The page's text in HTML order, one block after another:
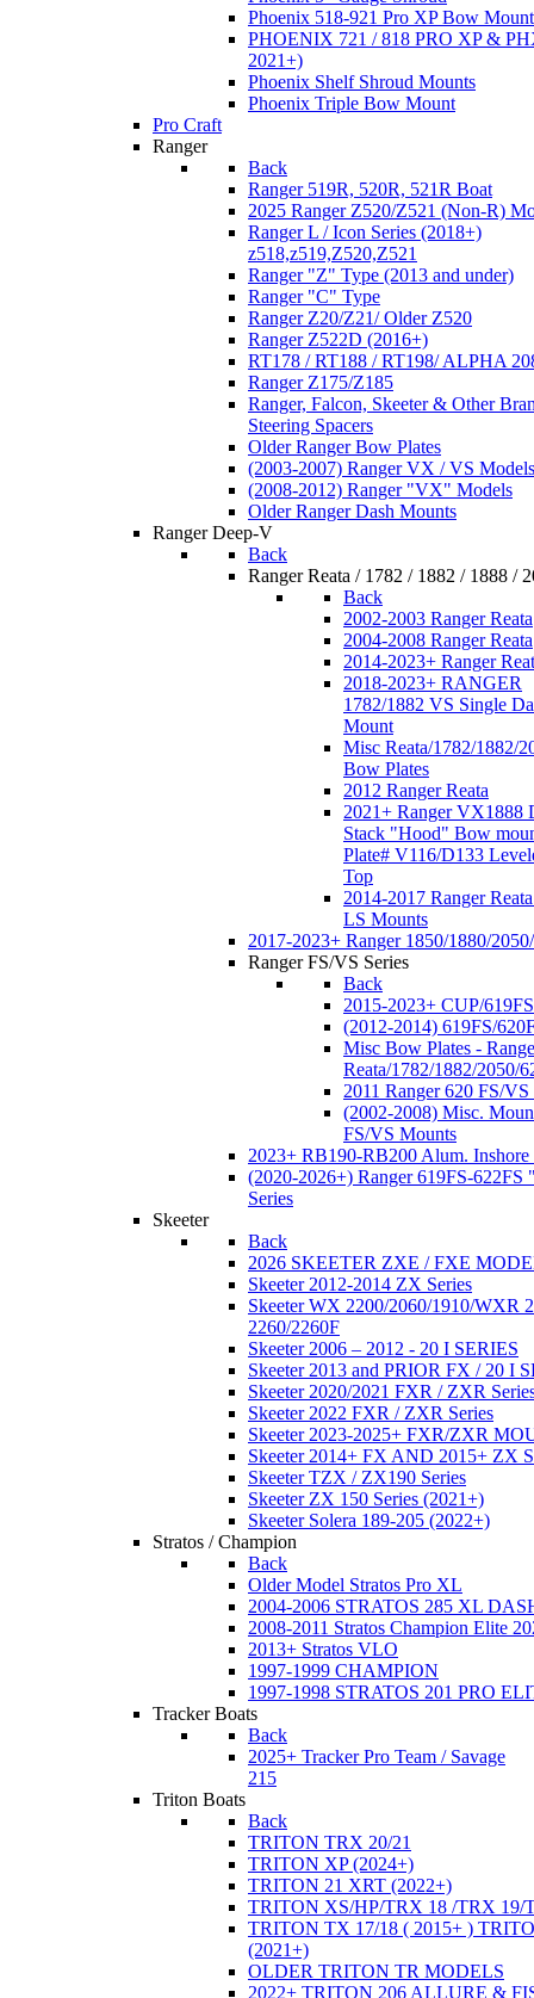
Phoenix 518-921 Pro XP Bow
PHOENIX 721 / 818 PRO XP &
2021+)
Phoenix Shelf Shroud Mounts
Phoenix Triple Bow Mount
Pro Craft
Ranger
Back
Ranger 519R, 520R, 521R Boat
2025 Ranger Z520/Z521 (Non-R)
Ranger L / Icon Series (2018+)
z518,z519,Z520,Z521
Ranger "Z" Type (2013 and under)
Ranger "C" Type
Ranger Z20/Z21/ Older Z520
Ranger Z522D (2016+)
RT178 / RT188 / RT198/ ALPHA
Ranger Z175/Z185
Ranger, Falcon, Skeeter & Other
Steering Spacers
Older Ranger Bow Plates
(2003-2007) Ranger VX / VS Models
(2008-2012) Ranger "VX" Models
Older Ranger Dash Mounts
Ranger Deep-V
Back
Ranger Reata / 1782 / 1882 / 1888 /
Back
2002-2003 Ranger Reata
2004-2008 Ranger Reata
2014-2023+ Ranger
2018-2023+ RANGER
1782/1882 VS Single
Mount
Misc Reata/1782/1882/
Bow Plates
2012 Ranger Reata
2021+ Ranger VX1888
Stack "Hood" Bow
Plate# V116/D133
Top
2014-2017 Ranger
LS Mounts
2017-2023+ Ranger 1850/1880/
Ranger FS/VS Series
Back
2015-2023+ CUP/
(2012-2014) 619FS/
Misc Bow Plates -
Reata/1782/1882/2050/
2011 Ranger 620 FS/
(2002-2008) Misc.
FS/VS Mounts
2023+ RB190-RB200 Alum. Inshore
(2020-2026+) Ranger 619FS-622FS
Series
Skeeter
Back
2026 SKEETER ZXE / FXE
Skeeter 2012-2014 ZX Series
Skeeter WX 2200/2060/1910/WXR
2260/2260F
Skeeter 2006 – 2012 - 20 I SERIES
Skeeter 2013 and PRIOR FX / 20 I
Skeeter 2020/2021 FXR / ZXR
Skeeter 2022 FXR / ZXR Series
Skeeter 2023-2025+ FXR/ZXR
Skeeter 2014+ FX AND 2015+ ZX
Skeeter TZX / ZX190 Series
Skeeter ZX 150 Series (2021+)
Skeeter Solera 189-205 (2022+)
Stratos / Champion
Back
Older Model Stratos Pro XL
2004-2006 STRATOS 285 XL
2008-2011 Stratos Champion Elite
2013+ Stratos VLO
1997-1999 CHAMPION
1997-1998 STRATOS 201 PRO
Tracker Boats
Back
2025+ Tracker Pro Team / Savage
215
Triton Boats
Back
TRITON TRX 20/21
TRITON XP (2024+)
TRITON 21 XRT (2022+)
TRITON XS/HP/TRX 18 /TRX 19/
TRITON TX 17/18 ( 2015+ )
(2021+)
OLDER TRITON TR MODELS
2022+ TRITON 206 ALLURE &